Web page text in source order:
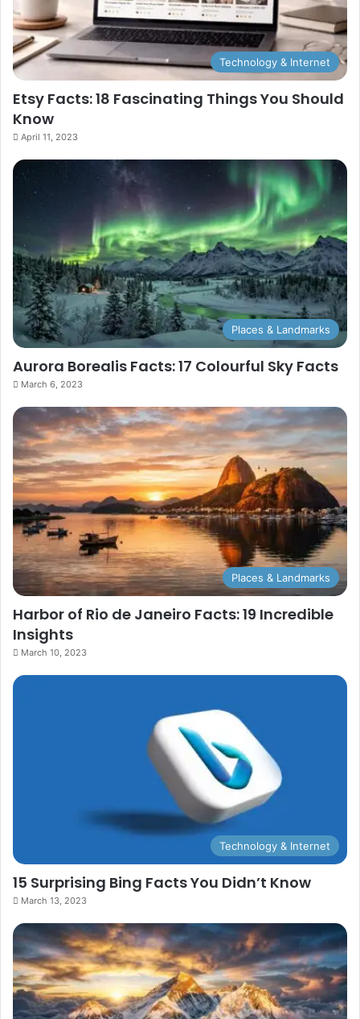
Technology & Internet
Etsy Facts: 18 Fascinating Things You Should
Know
April 11, 2023
Places & Landmarks
Aurora Borealis Facts: 17 Colourful Sky Facts
March 6, 2023
Places & Landmarks
Harbor of Rio de Janeiro Facts: 19 Incredible
Insights
March 10, 2023
Technology & Internet
15 Surprising Bing Facts You Didn’t Know
March 13, 2023